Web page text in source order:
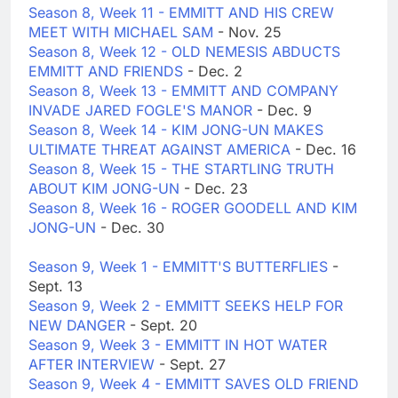
Season 8, Week 11 - EMMITT AND HIS CREW
MEET WITH MICHAEL SAM - Nov. 25
Season 8, Week 12 - OLD NEMESIS ABDUCTS
EMMITT AND FRIENDS - Dec. 2
Season 8, Week 13 - EMMITT AND COMPANY
INVADE JARED FOGLE'S MANOR - Dec. 9
Season 8, Week 14 - KIM JONG-UN MAKES
ULTIMATE THREAT AGAINST AMERICA - Dec. 16
Season 8, Week 15 - THE STARTLING TRUTH
ABOUT KIM JONG-UN - Dec. 23
Season 8, Week 16 - ROGER GOODELL AND KIM
JONG-UN - Dec. 30
Season 9, Week 1 - EMMITT'S BUTTERFLIES -
Sept. 13
Season 9, Week 2 - EMMITT SEEKS HELP FOR
NEW DANGER - Sept. 20
Season 9, Week 3 - EMMITT IN HOT WATER
AFTER INTERVIEW - Sept. 27
Season 9, Week 4 - EMMITT SAVES OLD FRIEND